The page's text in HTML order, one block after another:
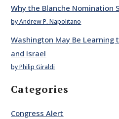
Why the Blanche Nomination
by Andrew P. Napolitano
Washington May Be Learning
and Israel
by Philip Giraldi
Categories
Congress Alert